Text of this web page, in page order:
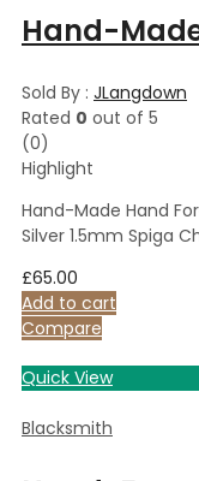
Sold By : JLangdown
Rated 0 out of 5
(0)
Highlight
Hand-Made Hand
Silver 1.5mm Spiga
£65.00
Add to cart
Compare
Quick View
Blacksmith